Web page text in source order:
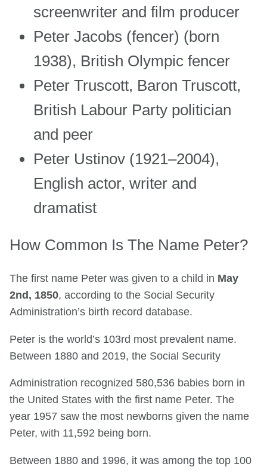
screenwriter and film producer
Peter Jacobs (fencer) (born
1938), British Olympic fencer
Peter Truscott, Baron Truscott,
British Labour Party politician
and peer
Peter Ustinov (1921–2004),
English actor, writer and
dramatist
How Common Is The Name Peter?
The first name Peter was given to a child in May
2nd, 1850, according to the Social Security
Administration’s birth record database.
Peter is the world’s 103rd most prevalent name.
Between 1880 and 2019, the Social Security
Administration recognized 580,536 babies born in
the United States with the first name Peter. The
year 1957 saw the most newborns given the name
Peter, with 11,592 being born.
Between 1880 and 1996, it was among the top 100